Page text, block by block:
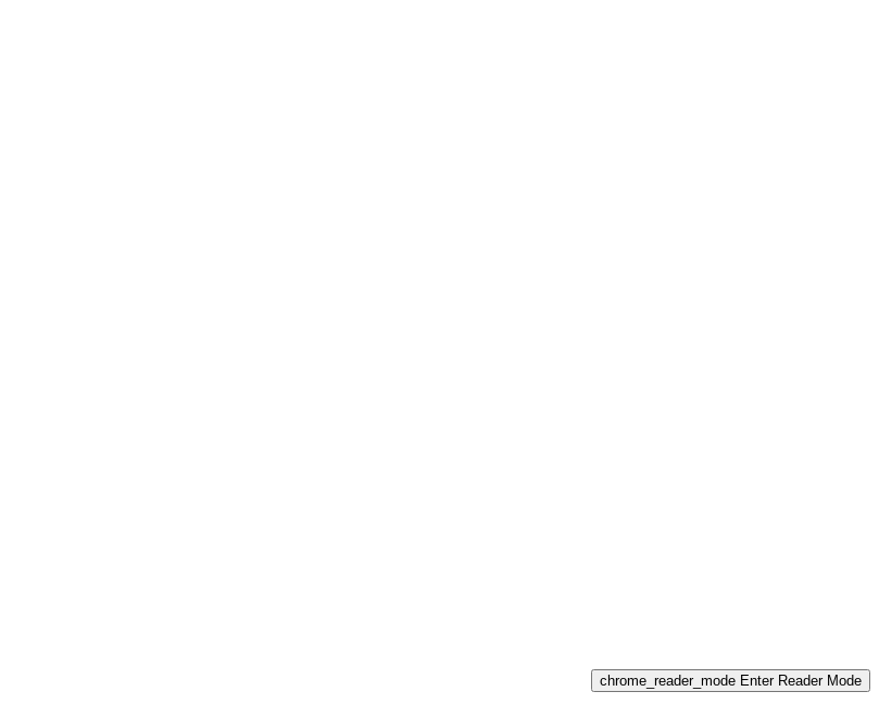
chrome_reader_mode Enter Reader Mode